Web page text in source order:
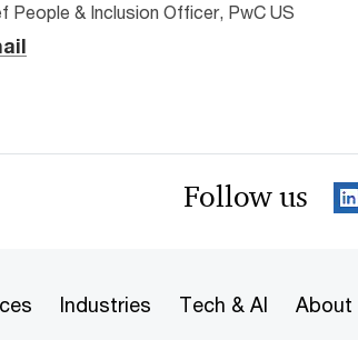
People & Inclusion Officer, PwC US
Follow us
Industries Tech & AI About